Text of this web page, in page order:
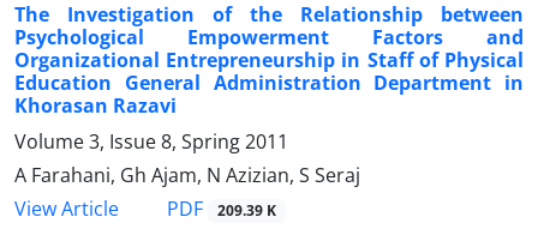
The Investigation of the Relationship between
Psychological Empowerment Factors and
Organizational Entrepreneurship in Staff of Physical
Education General Administration Department in
Khorasan Razavi
Volume 3, Issue 8, Spring 2011
A Farahani, Gh Ajam, N Azizian, S Seraj
View Article
PDF 209.39 K